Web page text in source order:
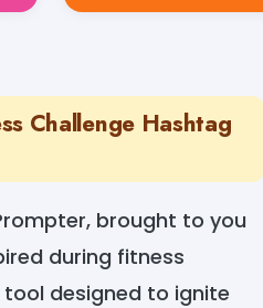
Challenge Hashtag
brought to you
during fitness
designed to ignite